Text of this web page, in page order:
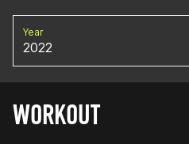
Year
2022
WORKOUT